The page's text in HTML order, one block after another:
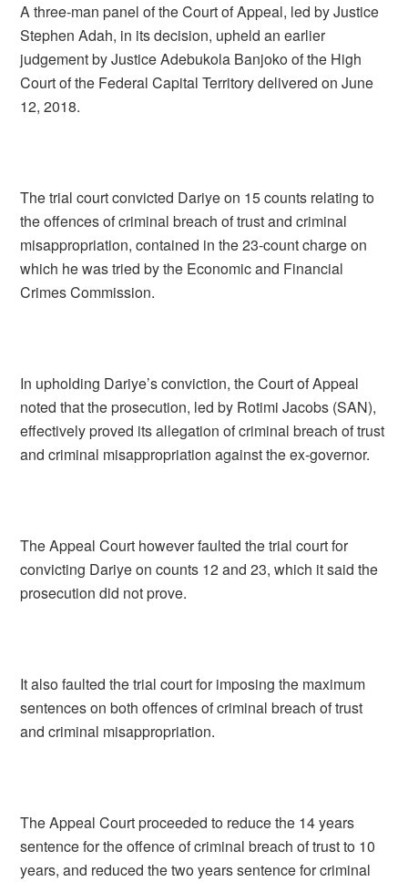
A three-man panel of the Court of Appeal, led by Justice
Stephen Adah, in its decision, upheld an earlier
judgement by Justice Adebukola Banjoko of the High
Court of the Federal Capital Territory delivered on June
12, 2018.
The trial court convicted Dariye on 15 counts relating to
the offences of criminal breach of trust and criminal
misappropriation, contained in the 23-count charge on
which he was tried by the Economic and Financial
Crimes Commission.
In upholding Dariye’s conviction, the Court of Appeal
noted that the prosecution, led by Rotimi Jacobs (SAN),
effectively proved its allegation of criminal breach of trust
and criminal misappropriation against the ex-governor.
The Appeal Court however faulted the trial court for
convicting Dariye on counts 12 and 23, which it said the
prosecution did not prove.
It also faulted the trial court for imposing the maximum
sentences on both offences of criminal breach of trust
and criminal misappropriation.
The Appeal Court proceeded to reduce the 14 years
sentence for the offence of criminal breach of trust to 10
years, and reduced the two years sentence for criminal